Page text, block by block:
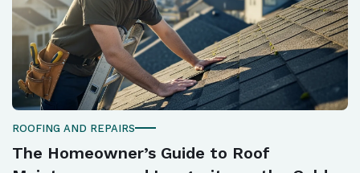
ROOFING AND REPAIRS
The Homeowner’s Guide to Roof